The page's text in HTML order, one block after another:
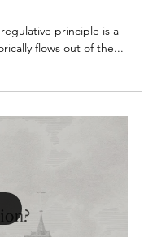
principle is a
flows out of the...